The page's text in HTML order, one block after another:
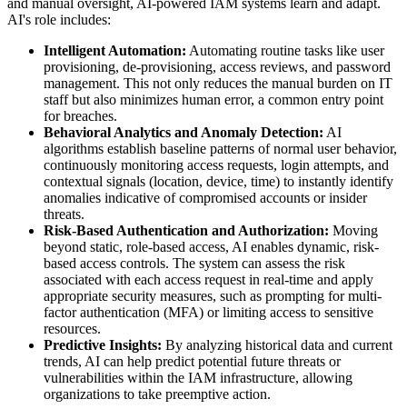
and manual oversight, AI-powered IAM systems learn and adapt.
AI's role includes:
Intelligent Automation: Automating routine tasks like user
provisioning, de-provisioning, access reviews, and password
management. This not only reduces the manual burden on IT
staff but also minimizes human error, a common entry point
for breaches.
Behavioral Analytics and Anomaly Detection: AI
algorithms establish baseline patterns of normal user behavior,
continuously monitoring access requests, login attempts, and
contextual signals (location, device, time) to instantly identify
anomalies indicative of compromised accounts or insider
threats.
Risk-Based Authentication and Authorization: Moving
beyond static, role-based access, AI enables dynamic, risk-
based access controls. The system can assess the risk
associated with each access request in real-time and apply
appropriate security measures, such as prompting for multi-
factor authentication (MFA) or limiting access to sensitive
resources.
Predictive Insights: By analyzing historical data and current
trends, AI can help predict potential future threats or
vulnerabilities within the IAM infrastructure, allowing
organizations to take preemptive action.